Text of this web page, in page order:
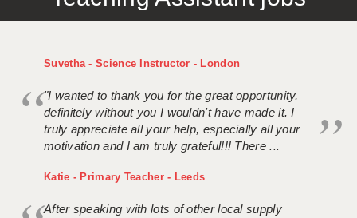
Suvetha - Science Instructor - London
"I wanted to thank you for the great opportunity,
definitely without you I wouldn't have made it. I
truly appreciate all your help, especially all your
motivation and I am truly grateful!!! There ...
Katie - Primary Teacher - Leeds
After speaking with lots of other local supply